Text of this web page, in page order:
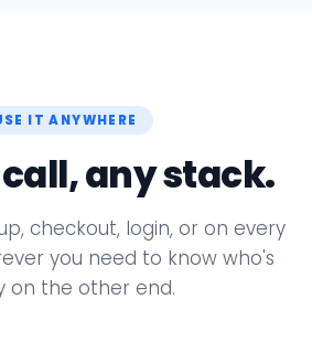
IT ANYWHERE
call, any stack.
checkout, login, or on every
you need to know who's
on the other end.